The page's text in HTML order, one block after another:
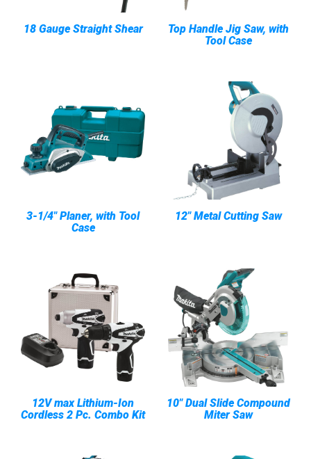
18 Gauge Straight Shear
Top Handle Jig Saw, with
Tool Case
3-1/4" Planer, with Tool
Case
12" Metal Cutting Saw
12V max Lithium-Ion
Cordless 2 Pc. Combo Kit
10" Dual Slide Compound
Miter Saw